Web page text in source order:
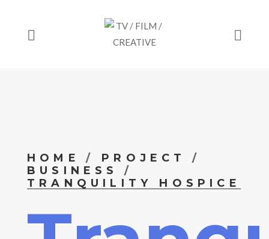
HOME
PROJECT
BUSINESS
TRANQUILITY HOSPICE